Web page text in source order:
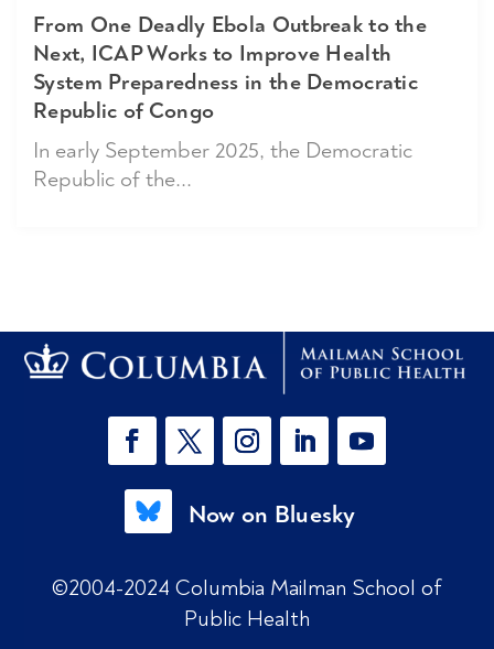
From One Deadly Ebola Outbreak to the
Next, ICAP Works to Improve Health
System Preparedness in the Democratic
Republic of Congo
In early September 2025, the Democratic
Republic of the...
Now on Bluesky
©2004-2024 Columbia Mailman School of
Public Health